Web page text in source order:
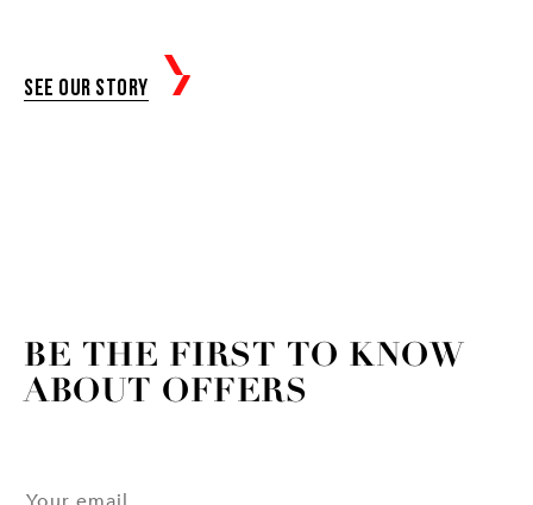
See our story
BE THE FIRST TO KNOW
ABOUT OFFERS